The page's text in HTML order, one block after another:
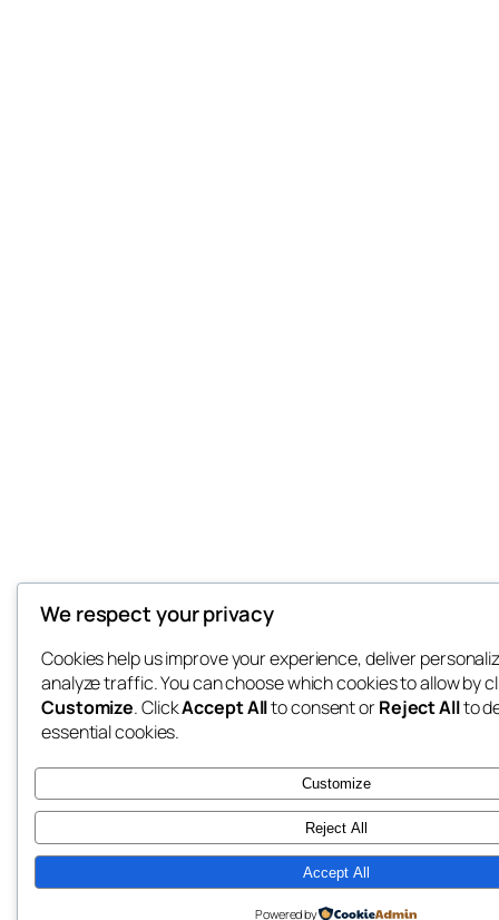
We respect your privacy
Cookies help us improve your experience, deliver
analyze traffic. You can choose which cookies to allow by
Customize. ClickAccept Allto consent orReject Allto
essential cookies.
Customize
Reject All
Accept All
Powered by